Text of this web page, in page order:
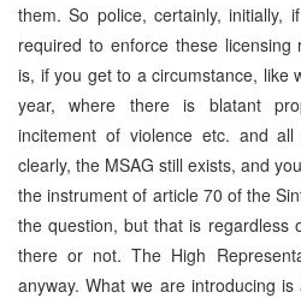
them. So police, certainly,
required to enforce these
is, if you get to a circumstance, like
year, where there is blatant
incitement of violence etc. and
clearly, the MSAG still exists, and
the instrument of article 70 of the
the question, but that is regardless
there or not. The High
anyway. What we are introducing